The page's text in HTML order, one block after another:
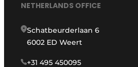
NETHERLANDS OFFICE
Schatbeurderlaan 6
6002 ED Weert
+31 495 450095